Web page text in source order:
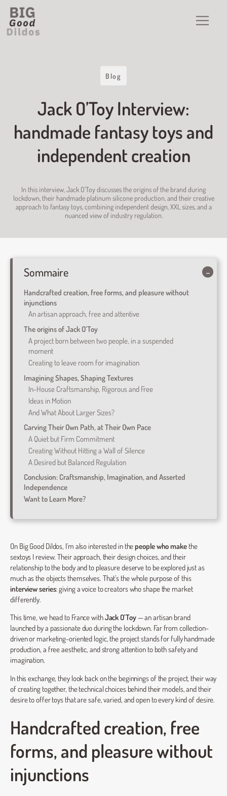
Blog
Jack O’Toy Interview:
handmade fantasy toys and
independent creation
In this interview, Jack O’Toy discusses the origins of the brand during
lockdown, their handmade platinum silicone production, and their creative
approach to fantasy toys, combining independent design, XXL sizes, and a
nuanced view of industry regulation.
Sommaire
Handcrafted creation, free forms, and pleasure without
injunctions
An artisan approach, free and attentive
The origins of Jack O’Toy
A project born between two people, in a suspended
moment
Creating to leave room for imagination
Imagining Shapes, Shaping Textures
In-House Craftsmanship, Rigorous and Free
Ideas in Motion
And What About Larger Sizes?
Carving Their Own Path, at Their Own Pace
A Quiet but Firm Commitment
Creating Without Hitting a Wall of Silence
A Desired but Balanced Regulation
Conclusion: Craftsmanship, Imagination, and Asserted
Independence
Want to Learn More?
On Big Good Dildos, I’m also interested in thepeople who makethe
sextoys I review. Their approach, their design choices, and their
relationship to the body and to pleasure deserve to be explored just as
much as the objects themselves. That’s the whole purpose of this
interview series: giving a voice to creators who shape the market
differently.
This time, we head to France withJack O’Toy— an artisan brand
launched by a passionate duo during the lockdown. Far from collection-
driven or marketing-oriented logic, the project stands for fully handmade
production, a free aesthetic, and strong attention to both safety and
imagination.
In this exchange, they look back on the beginnings of the project, their way
of creating together, the technical choices behind their models, and their
desire to offer toys that are safe, varied, and open to every kind of desire.
Handcrafted creation, free
forms, and pleasure without
injunctions